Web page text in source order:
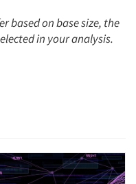
based on base size, the
in your analysis.